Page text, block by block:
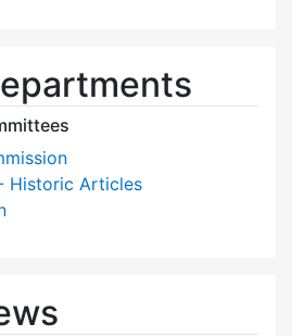
Historic Articles